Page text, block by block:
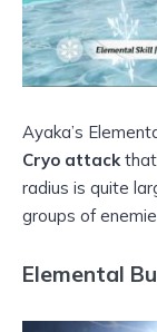
Ayaka’s
Cryo attackthat
radius is quite
groups of
Elemental